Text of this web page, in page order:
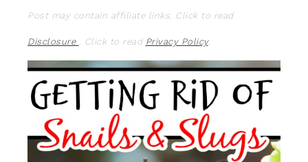
Post may contain affiliate links. Click to read
Disclosure . Click to read Privacy Policy.